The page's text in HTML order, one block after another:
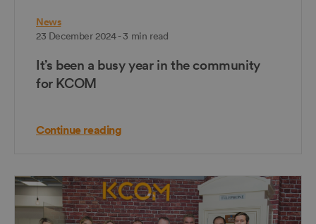
News
23 December 2024 - 3 min read
It’s been a busy year in the community
for KCOM
Continue reading